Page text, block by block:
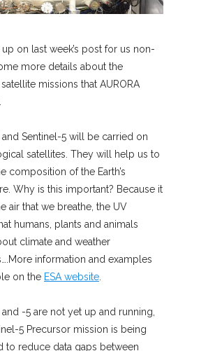
on last week’s post for us non-
more details about the
satellite missions that AURORA
Sentinel-5 will be carried on
satellites. They will help us to
composition of the Earth’s
Why is this important? Because it
air that we breathe, the UV
humans, plants and animals
climate and weather
information and examples
on the ESA website.
-5 are not yet up and running,
5 Precursor mission is being
to reduce data gaps between